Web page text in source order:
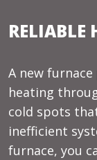
RELIABLE
A new
heating
cold spots
inefficient
furnace, you